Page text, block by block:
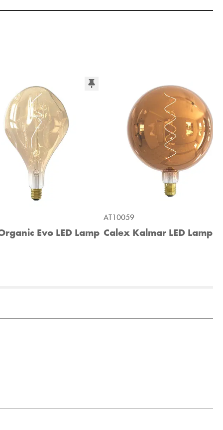
Evo LED Lamp
AT10059
Calex Kalmar LED Lamp